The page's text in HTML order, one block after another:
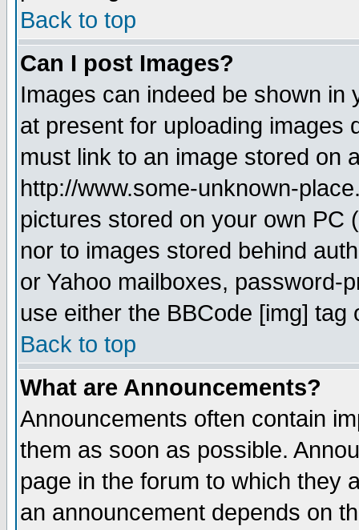
Back to top
Can I post Images?
Images can indeed be shown in
at present for uploading images
must link to an image stored on
http://www.some-unknown-
pictures stored on your own PC
nor to images stored behind
or Yahoo mailboxes, password-
use either the BBCode [img]
Back to top
What are Announcements?
Announcements often contain
them as soon as possible.
page in the forum to which they
an announcement depends on